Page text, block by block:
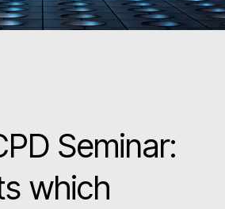
Seminar:
which